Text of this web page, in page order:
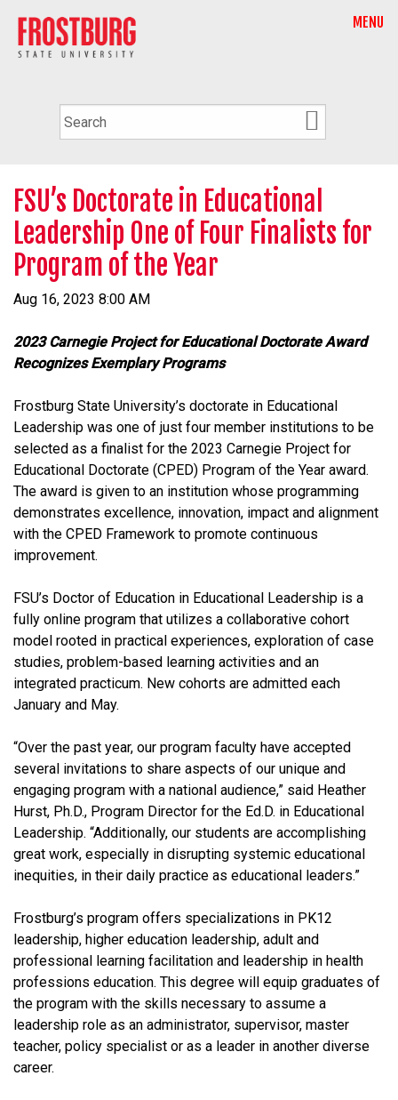
MENU
FSU’s Doctorate in Educational
Leadership One of Four Finalists for
Program of the Year
Aug 16, 2023 8:00 AM
2023 Carnegie Project for Educational Doctorate Award
Recognizes Exemplary Programs
Frostburg State University’s doctorate in Educational
Leadership was one of just four member institutions to be
selected as a finalist for the 2023 Carnegie Project for
Educational Doctorate (CPED) Program of the Year award.
The award is given to an institution whose programming
demonstrates excellence, innovation, impact and alignment
with the CPED Framework to promote continuous
improvement.
FSU’s Doctor of Education in Educational Leadership is a
fully online program that utilizes a collaborative cohort
model rooted in practical experiences, exploration of case
studies, problem-based learning activities and an
integrated practicum. New cohorts are admitted each
January and May.
“Over the past year, our program faculty have accepted
several invitations to share aspects of our unique and
engaging program with a national audience,” said Heather
Hurst, Ph.D., Program Director for the Ed.D. in Educational
Leadership. “Additionally, our students are accomplishing
great work, especially in disrupting systemic educational
inequities, in their daily practice as educational leaders.”
Frostburg’s program offers specializations in PK12
leadership, higher education leadership, adult and
professional learning facilitation and leadership in health
professions education. This degree will equip graduates of
the program with the skills necessary to assume a
leadership role as an administrator, supervisor, master
teacher, policy specialist or as a leader in another diverse
career.